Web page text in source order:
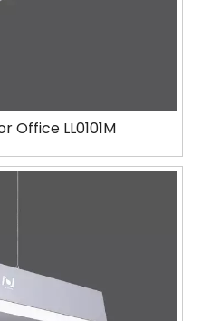
Office LL0101M